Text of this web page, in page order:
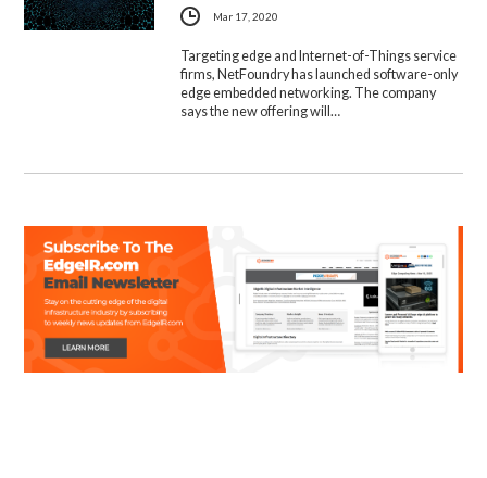
Mar 17, 2020
Targeting edge and Internet-of-Things service
firms, NetFoundry has launched software-only
edge embedded networking. The company
says the new offering will…